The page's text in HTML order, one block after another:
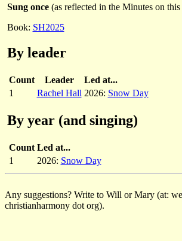
Sung once(as reflected in the Minutes on this
Book: SH2025
By leader
Count Leader
Led at...
1
Rachel Hall 2026: Snow Day
By year (and singing)
Count Led at...
1
2026: Snow Day
Any suggestions? Write to Will or Mary (at:
christianharmony dot org).